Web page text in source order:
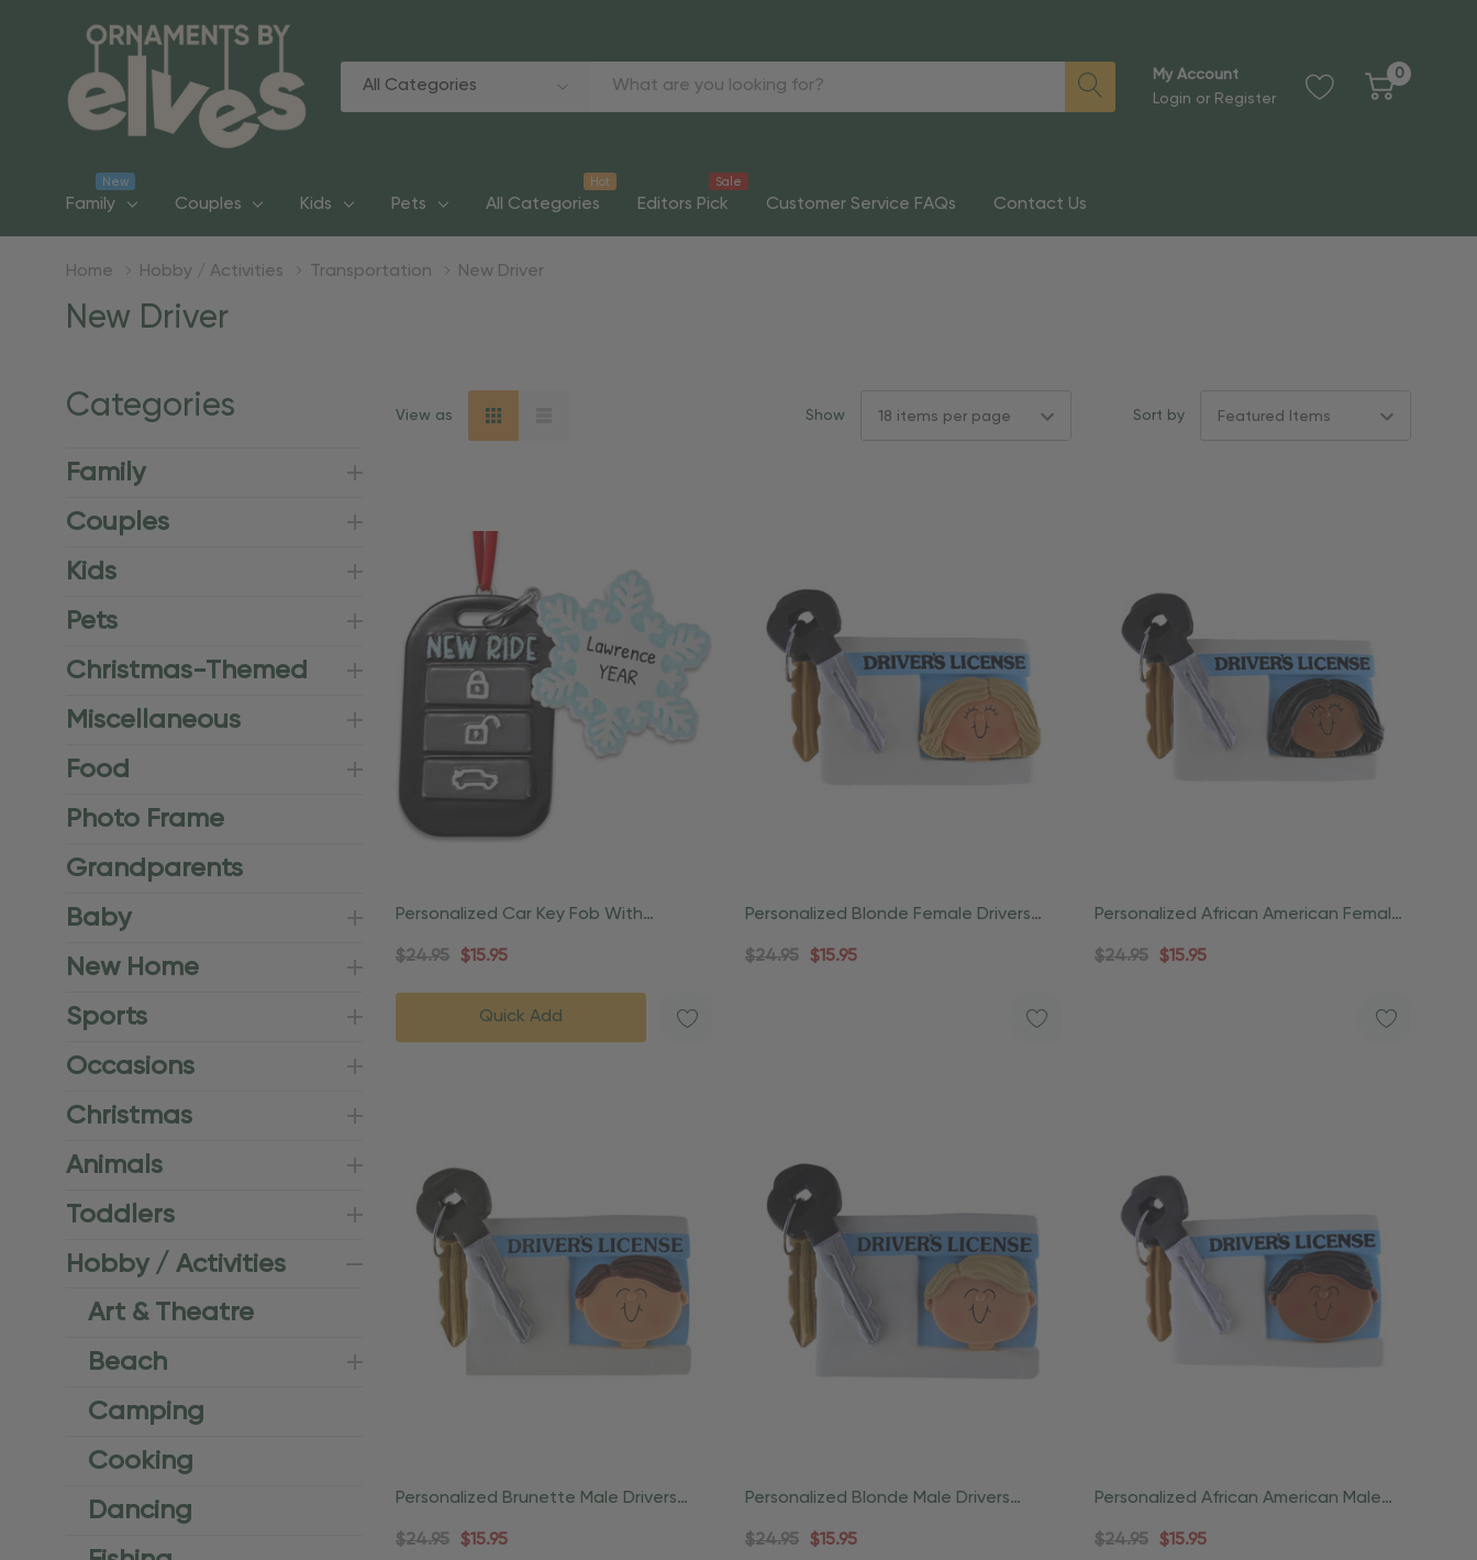
Categories
Search
My Account
Login or Register
0
Family
New
Couples Kids Pets All Categories
Hot
Editors Pick
Sale
Customer Service FAQs Contact Us
Home Hobby / Activities Transportation New Driver
New Driver
Categories
Family
Couples
Kids
Pets
Christmas-Themed
Miscellaneous
Food
Photo Frame
Grandparents
Baby
New Home
Sports
Occasions
Christmas
Animals
Toddlers
Hobby / Activities
Art & Theatre
Beach
Camping
Cooking
Dancing
View as Show Sort by
Personalized Car Key Fob With
Dangling Snowflake Christmas
$24.95 $15.95
Quick Add
Personalized Blonde Female Drivers
License Ornament
$24.95 $15.95
Personalized African American Female
License Driver Ornament
$24.95 $15.95
Personalized Brunette Male Drivers
License Ornament
$24.95 $15.95
Personalized Blonde Male Drivers
License Christmas Ornament
$24.95 $15.95
Personalized African American Male
Drivers License Ornament
$24.95 $15.95